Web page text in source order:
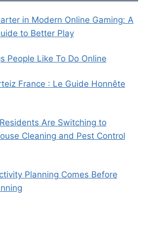
in Modern Online Gaming: A
to Better Play
People Like To Do Online
France : Le Guide Honnête
Are Switching to
Cleaning and Pest Control
Planning Comes Before